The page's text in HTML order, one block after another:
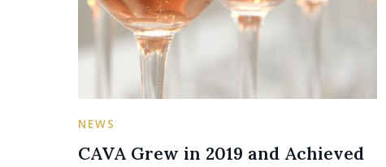
NEWS
CAVA Grew in 2019 and Achieved